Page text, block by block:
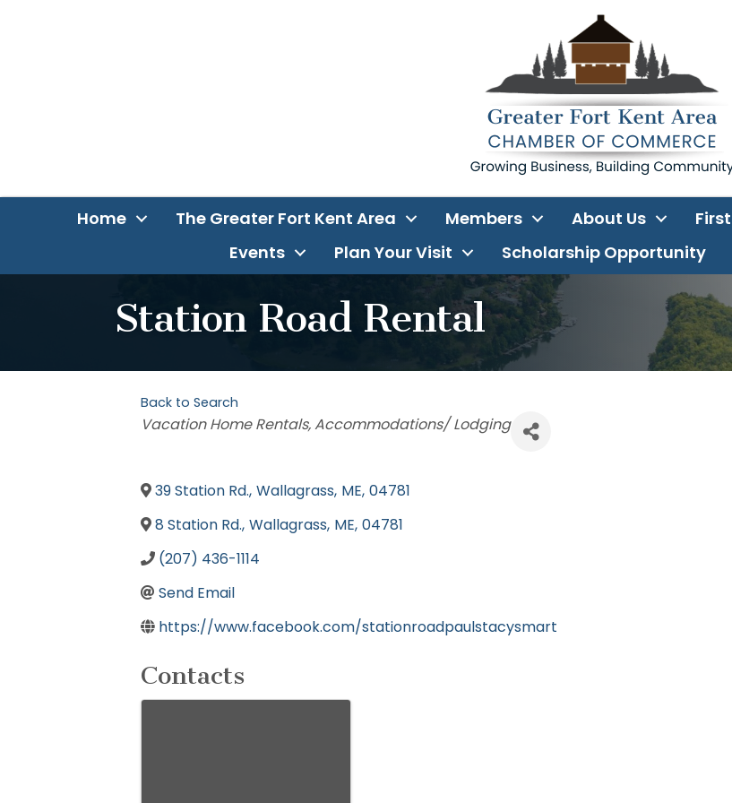
Home The Greater Fort Kent Area Members About Us
Events
Plan Your Visit Scholarship Opportunity
Station Road Rental
Back to Search
Categories
Vacation Home Rentals Accommodations/ Lodging
39 Station Rd., Wallagrass, ME, 04781
8 Station Rd., Wallagrass, ME, 04781
(207) 436-1114
Send Email
https://www.facebook.com/stationroadpaulstacysmart
Contacts